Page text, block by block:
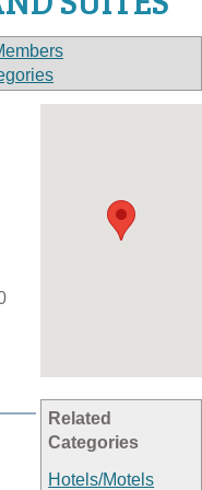
Related
Categories
Hotels/Motels